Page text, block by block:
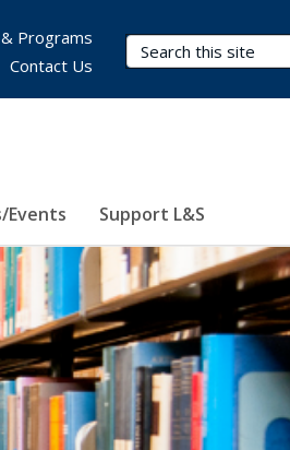
Search Terms
Events Support L&S
Programs
Contact Us